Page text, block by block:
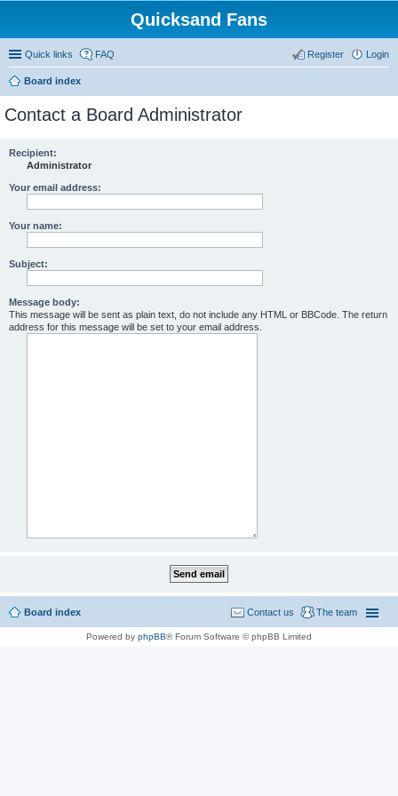
Quicksand Fans
Quick links FAQ Login
Register
Board index
Contact a Board Administrator
Recipient:
Administrator
Your email address:
Your name:
Subject:
Message body:
This message will be sent as plain text, do not include any HTML or BBCode. The return
address for this message will be set to your email address.
Board index The team
Contact us
Powered by phpBB® Forum Software © phpBB Limited